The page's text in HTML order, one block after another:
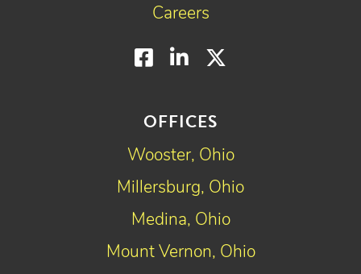
OFFICES
Wooster, Ohio
Millersburg, Ohio
Medina, Ohio
Mount Vernon, Ohio
Careers
Facebook
LinkedIn